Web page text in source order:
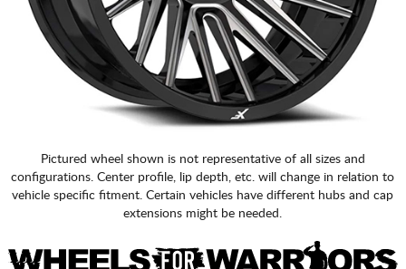
Pictured wheel shown is not representative of all sizes and
configurations. Center profile, lip depth, etc. will change in relation to
vehicle specific fitment. Certain vehicles have different hubs and cap
extensions might be needed.